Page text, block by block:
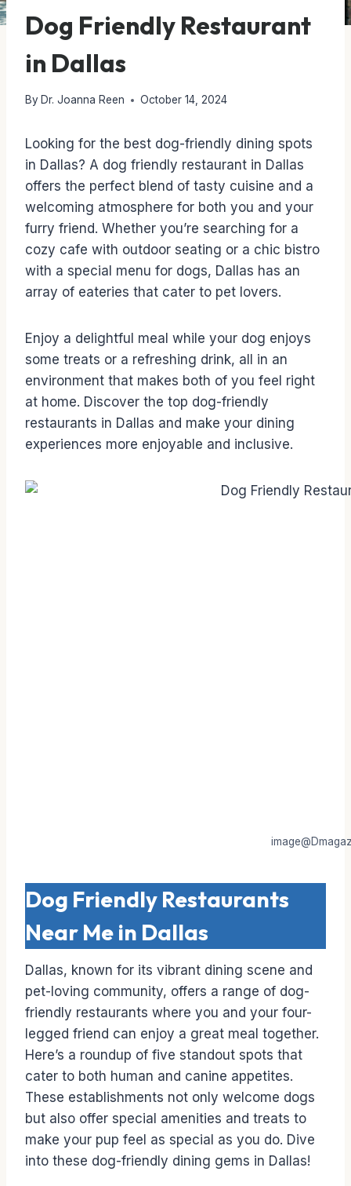
Dog Friendly Restaurant
in Dallas
By Dr. Joanna Reen October 14, 2024
Looking for the best dog-friendly dining spots
in Dallas? A dog friendly restaurant in Dallas
offers the perfect blend of tasty cuisine and a
welcoming atmosphere for both you and your
furry friend. Whether you’re searching for a
cozy cafe with outdoor seating or a chic bistro
with a special menu for dogs, Dallas has an
array of eateries that cater to pet lovers.
Enjoy a delightful meal while your dog enjoys
some treats or a refreshing drink, all in an
environment that makes both of you feel right
at home. Discover the top dog-friendly
restaurants in Dallas and make your dining
experiences more enjoyable and inclusive.
Dog Friendly Restaurants
Near Me in Dallas
Dallas, known for its vibrant dining scene and
pet-loving community, offers a range of dog-
friendly restaurants where you and your four-
legged friend can enjoy a great meal together.
Here’s a roundup of five standout spots that
cater to both human and canine appetites.
These establishments not only welcome dogs
but also offer special amenities and treats to
make your pup feel as special as you do. Dive
into these dog-friendly dining gems in Dallas!